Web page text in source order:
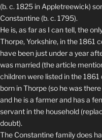
(b. c. 1825 in Appletreewick)
Constantine (b. c. 1795).
He is, as far as I can tell, the
Thorpe, Yorkshire, in the 1861
have been just under a year
was married (the article
children were listed in the 1861
born in Thorpe (so he was
and he is a farmer and has a
servant in the household
doubt).
The Constantine family does